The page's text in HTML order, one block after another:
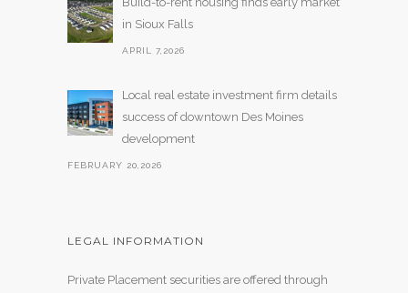
in Sioux Falls
APRIL 7,2026
Local real estate investment firm details
success of downtown Des Moines
development
FEBRUARY 20,2026
LEGAL INFORMATION
Private Placement securities are offered through